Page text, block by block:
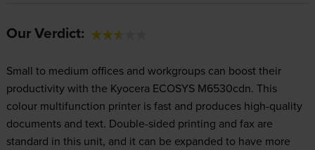
Our Verdict:
Small to medium offices and workgroups can boost their
productivity with the Kyocera ECOSYS M6530cdn. This
colour multifunction printer is fast and produces high-quality
documents and text. Double-sided printing and fax are
standard in this unit, and it can be expanded to have more